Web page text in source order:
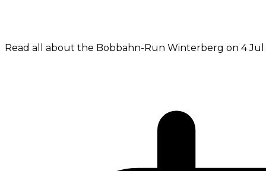
Read all about the Bobbahn-Run Winterberg on 4